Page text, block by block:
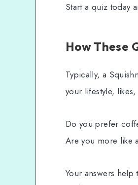
Start a quiz today
How These
Typically, a
your lifestyle,
Do you prefer
Are you more like
Your answers